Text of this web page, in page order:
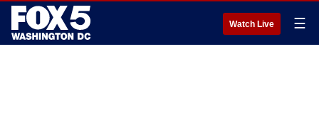
Watch Live ☰